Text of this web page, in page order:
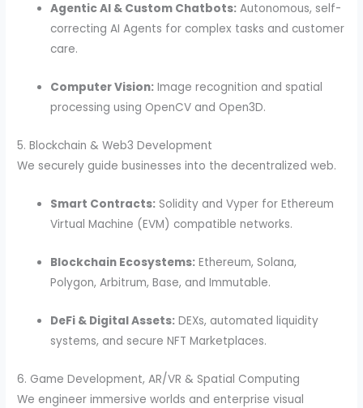
Agentic AI & Custom Chatbots: Autonomous, self-
correcting AI Agents for complex tasks and customer
care.
Computer Vision: Image recognition and spatial
processing using OpenCV and Open3D.
5. Blockchain & Web3 Development
We securely guide businesses into the decentralized web.
Smart Contracts: Solidity and Vyper for Ethereum
Virtual Machine (EVM) compatible networks.
Blockchain Ecosystems: Ethereum, Solana,
Polygon, Arbitrum, Base, and Immutable.
DeFi & Digital Assets: DEXs, automated liquidity
systems, and secure NFT Marketplaces.
6. Game Development, AR/VR & Spatial Computing
We engineer immersive worlds and enterprise visual